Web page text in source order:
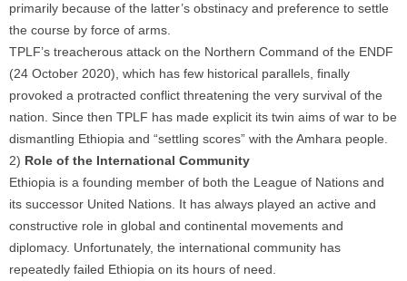
primarily because of the latter’s obstinacy and preference to settle
the course by force of arms.
TPLF’s treacherous attack on the Northern Command of the ENDF
(24 October 2020), which has few historical parallels, finally
provoked a protracted conflict threatening the very survival of the
nation. Since then TPLF has made explicit its twin aims of war to be
dismantling Ethiopia and “settling scores” with the Amhara people.
2) Role of the International Community
Ethiopia is a founding member of both the League of Nations and
its successor United Nations. It has always played an active and
constructive role in global and continental movements and
diplomacy. Unfortunately, the international community has
repeatedly failed Ethiopia on its hours of need.